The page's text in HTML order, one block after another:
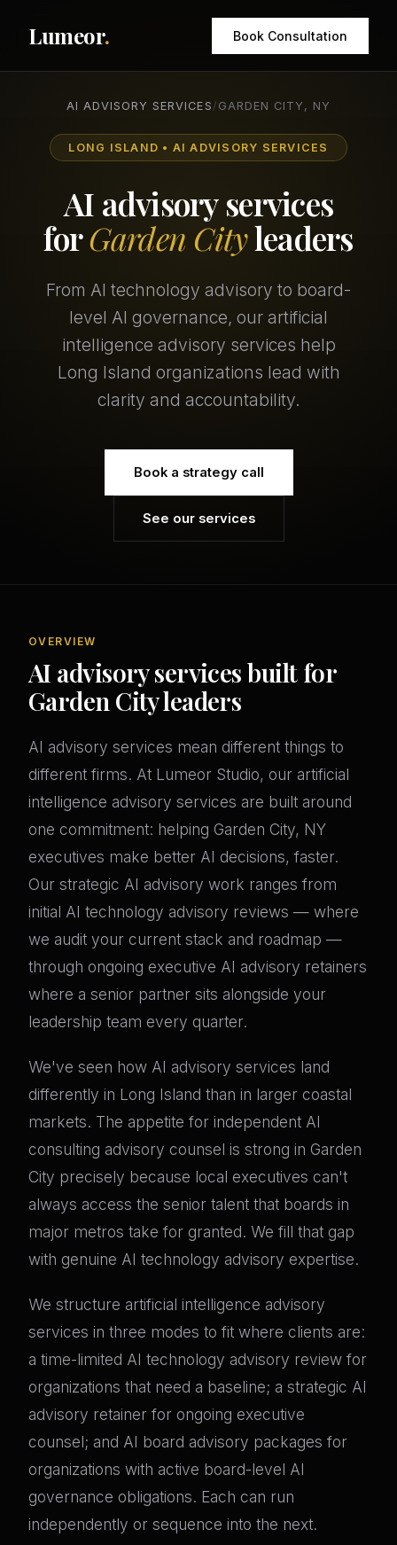
Lumeor. Book Consultation
AI ADVISORY SERVICES / GARDEN CITY, NY
LONG ISLAND • AI ADVISORY SERVICES
AI advisory services
forGarden Cityleaders
From AI technology advisory to board-
level AI governance, our artificial
intelligence advisory services help
Long Island organizations lead with
clarity and accountability.
Book a strategy call
See our services
OVERVIEW
AI advisory services built for
Garden City leaders
AI advisory services mean different things to
different firms. At Lumeor Studio, our artificial
intelligence advisory services are built around
one commitment: helping Garden City, NY
executives make better AI decisions, faster.
Our strategic AI advisory work ranges from
initial AI technology advisory reviews — where
we audit your current stack and roadmap —
through ongoing executive AI advisory retainers
where a senior partner sits alongside your
leadership team every quarter.
We've seen how AI advisory services land
differently in Long Island than in larger coastal
markets. The appetite for independent AI
consulting advisory counsel is strong in Garden
City precisely because local executives can't
always access the senior talent that boards in
major metros take for granted. We fill that gap
with genuine AI technology advisory expertise.
We structure artificial intelligence advisory
services in three modes to fit where clients are:
a time-limited AI technology advisory review for
organizations that need a baseline; a strategic AI
advisory retainer for ongoing executive
counsel; and AI board advisory packages for
organizations with active board-level AI
governance obligations. Each can run
independently or sequence into the next.